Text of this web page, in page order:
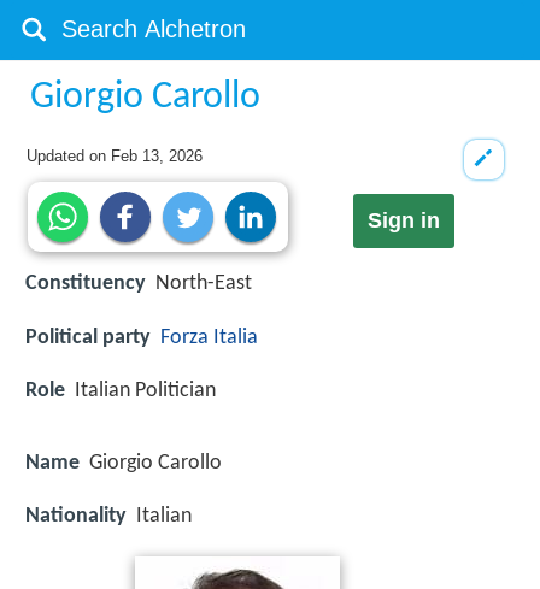
Giorgio Carollo
Updated on Feb 13, 2026
Sign in
Constituency North-East
Political party Forza Italia
Role Italian Politician
Name Giorgio Carollo
Nationality Italian